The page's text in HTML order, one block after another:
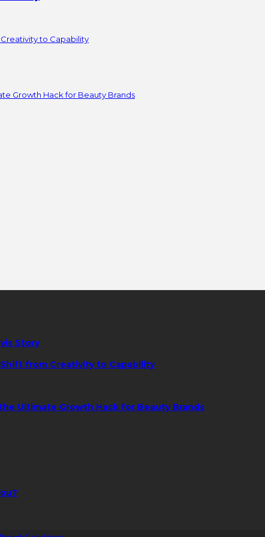
Creativity to Capability
Growth Hack for Beauty Brands
Story
Shift from Creativity to Capability
Ultimate Growth Hack for Beauty Brands